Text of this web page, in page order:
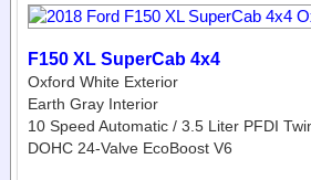
F150 XL SuperCab 4x4
Oxford White Exterior
Earth Gray Interior
10 Speed Automatic / 3.5 Liter PFDI
DOHC 24-Valve EcoBoost V6